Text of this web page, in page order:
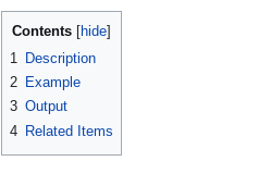
Contents
1
Description
2 Example
3 Output
4 Related Items